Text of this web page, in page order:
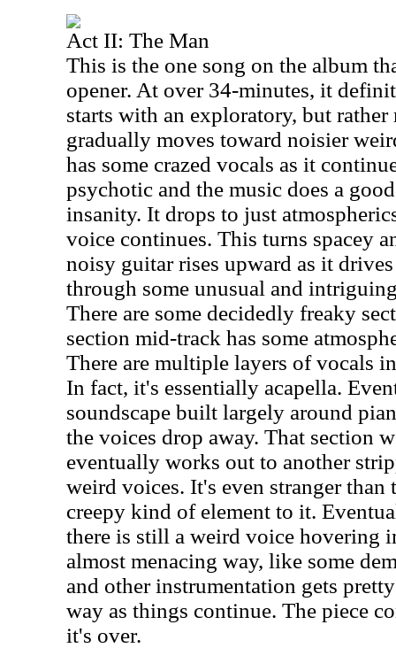
Act II: The Man
This is the one song on the album
opener. At over 34-minutes, it
starts with an exploratory, but
gradually moves toward noisier
has some crazed vocals as it
psychotic and the music does a
insanity. It drops to just
voice continues. This turns spacey
noisy guitar rises upward as it
through some unusual and
There are some decidedly freaky
section mid-track has some
There are multiple layers of vocals
In fact, it's essentially acapella.
soundscape built largely around
the voices drop away. That section
eventually works out to another
weird voices. It's even stranger than
creepy kind of element to it.
there is still a weird voice hovering
almost menacing way, like some
and other instrumentation gets
way as things continue. The piece
it's over.